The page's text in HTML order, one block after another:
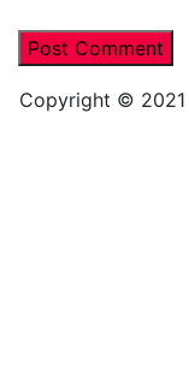
Copyright © 2021